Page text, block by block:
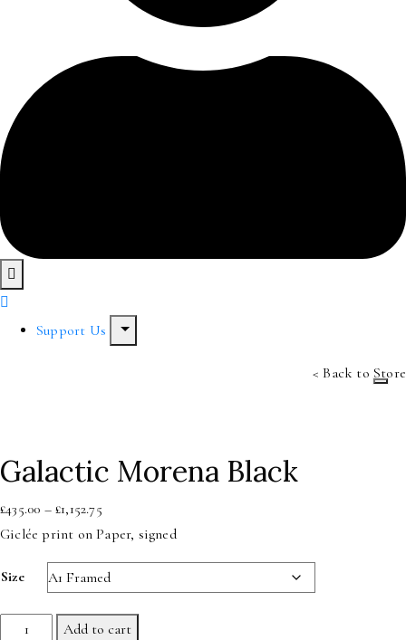
Support Us
< Back to Store
Galactic Morena Black
£435.00 – £1,152.75Price
range:
£435.00
through
Giclée print on Paper, signed
Size
Galactic
Add to cart